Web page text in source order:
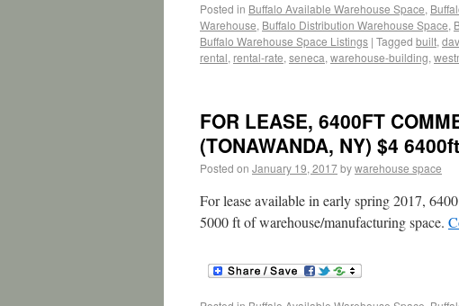
Posted in Buffalo Available Warehouse Space,
Warehouse, Buffalo Distribution Warehouse Space,
Buffalo Warehouse Space Listings | Tagged built,
rental, rental-rate, seneca, warehouse-building,
FOR LEASE, 6400FT
(TONAWANDA, NY) $4
Posted on January 19, 2017bywarehouse space
For lease available in early spring 2017,
5000 ft of warehouse/manufacturing space.